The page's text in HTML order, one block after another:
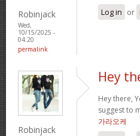
Robinjack
Wed,
10/15/2025 -
04:20
permalink
Log in or
Robinjack
Hey
Hey there,
suggest to
가라오케